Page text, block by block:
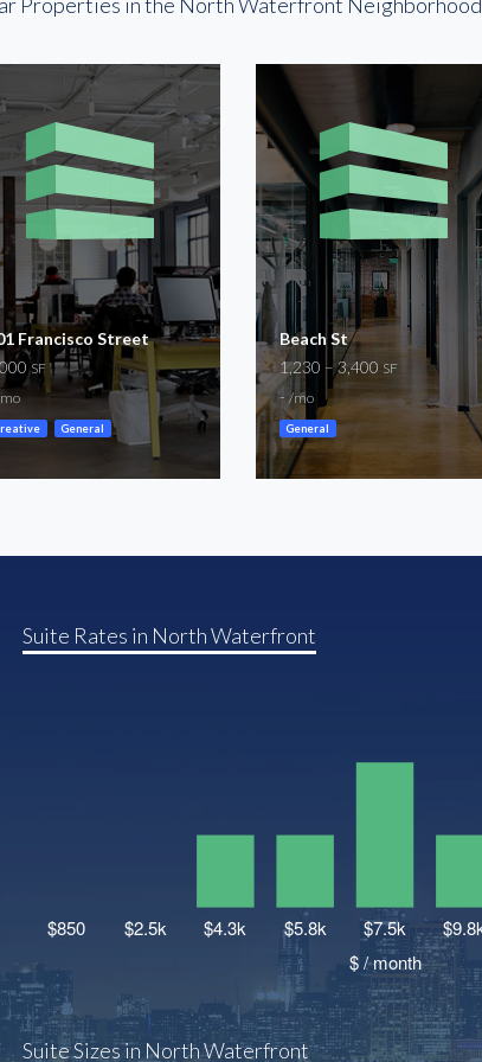
Francisco Street
SF
General
Beach St
1,230 – 3,400 SF
-/mo
General
Suite Rates in North Waterfront
Suite Sizes in North Waterfront